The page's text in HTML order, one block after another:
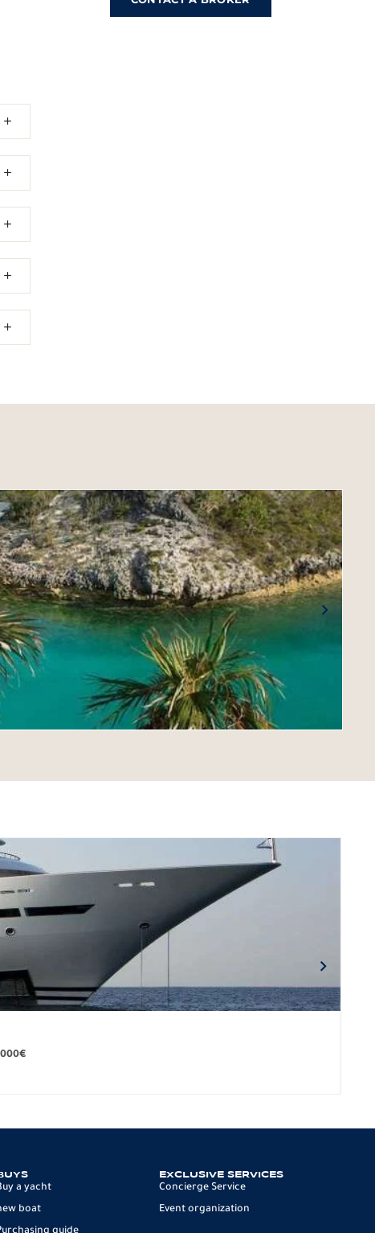
€
a yacht
boat
EXCLUSIVE SERVICES
Concierge Service
Event organization